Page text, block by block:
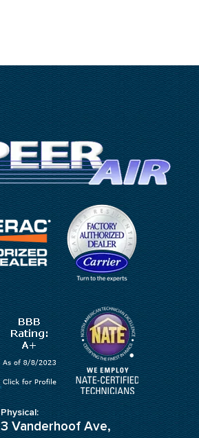
Physical:
3 Vanderhoof Ave,